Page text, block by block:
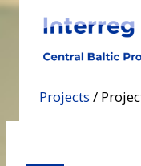
Skip
content
Projects /